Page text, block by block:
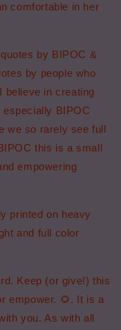
comfortable in her
by BIPOC &
by people who
believe in creating
especially BIPOC
we so rarely see full
this is a small
empowering
printed on heavy
and full color
Keep (or give!) this
empower. 🌻. It is a
you. As with all